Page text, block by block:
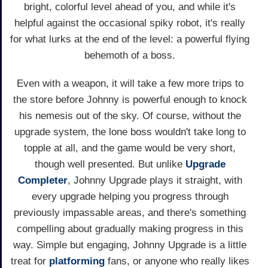
bright, colorful level ahead of you, and while it's
helpful against the occasional spiky robot, it's really
for what lurks at the end of the level: a powerful flying
behemoth of a boss.
Even with a weapon, it will take a few more trips to
the store before Johnny is powerful enough to knock
his nemesis out of the sky. Of course, without the
upgrade system, the lone boss wouldn't take long to
topple at all, and the game would be very short,
though well presented. But unlike Upgrade
Completer, Johnny Upgrade plays it straight, with
every upgrade helping you progress through
previously impassable areas, and there's something
compelling about gradually making progress in this
way. Simple but engaging, Johnny Upgrade is a little
treat for platformingfans, or anyone who really likes